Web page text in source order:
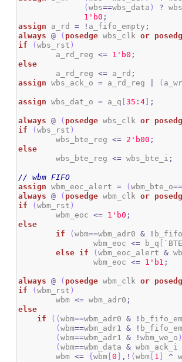
(wbs==wbs_data ) ?
1 'b0 ;
assign a_rd = ! a_fifo_empty ;
always
@ ( posedge wbs_clk or
if
(wbs_rst )
	a_rd_reg
<= 1 'b0 ;
else
	a_rd_reg
<= a_rd ;
assign wbs_ack_o = a_rd_reg (
assign wbs_dat_o = a_q [35 :4 ;
always @ ( posedge wbs_clk or
if
(wbs_rst )
	wbs_bte_reg
<= 2 'b00 ;
else
	wbs_bte_reg
<= wbs_bte_i ;
// wbm FIFO
assign wbm_eoc_alert = (wbm_bte_o
always
@ ( posedge wbm_clk or
if
(wbm_rst )
	wbm_eoc
<= 1 'b0 ;
else
if
(wbm==wbm_adr0 & !
		wbm_eoc
<= b_q `BTE
else if (wbm_eoc_alert &
		wbm_eoc
<= 1 'b1 ;
always @ ( posedge wbm_clk or
if
(wbm_rst )
	wbm
<= wbm_adr0 ;
else
if
( (wbm==wbm_adr0 & !
(wbm==wbm_adr1 & !
(wbm==wbm_adr1 & !wbm_we_o )
(wbm==wbm_data &
        wbm
<= {wbm [0 ,! (wbm 1 ^